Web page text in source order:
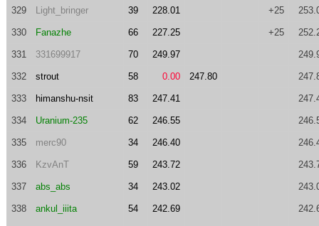
329 Light_bringer 39 228.01 +25
330 Fanazhe 66 227.25 +25
331 331699917 70 249.97
332 strout 58 0.00 247.80
333 himanshu-nsit 83 247.41
334 Uranium-235 62 246.55
335 merc90 34 246.40
336 KzvAnT 59 243.72
337 abs_abs 34 243.02
338 ankul_iiita 54 242.69